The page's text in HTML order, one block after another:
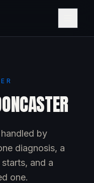
by
diagnosis, a
and a
one.